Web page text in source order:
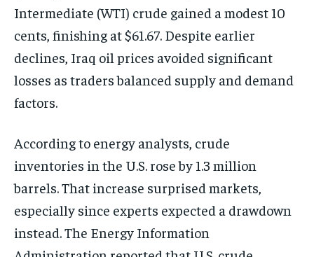
Intermediate (WTI) crude gained a modest 10
cents, finishing at $61.67. Despite earlier
declines, Iraq oil prices avoided significant
losses as traders balanced supply and demand
factors.
According to energy analysts, crude
inventories in the U.S. rose by 1.3 million
barrels. That increase surprised markets,
especially since experts expected a drawdown
instead. The Energy Information